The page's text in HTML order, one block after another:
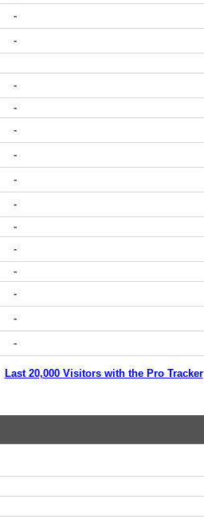
-
-
-
-
-
-
-
-
-
-
-
-
-
-
Last 20,000 Visitors with the Pro Tracker